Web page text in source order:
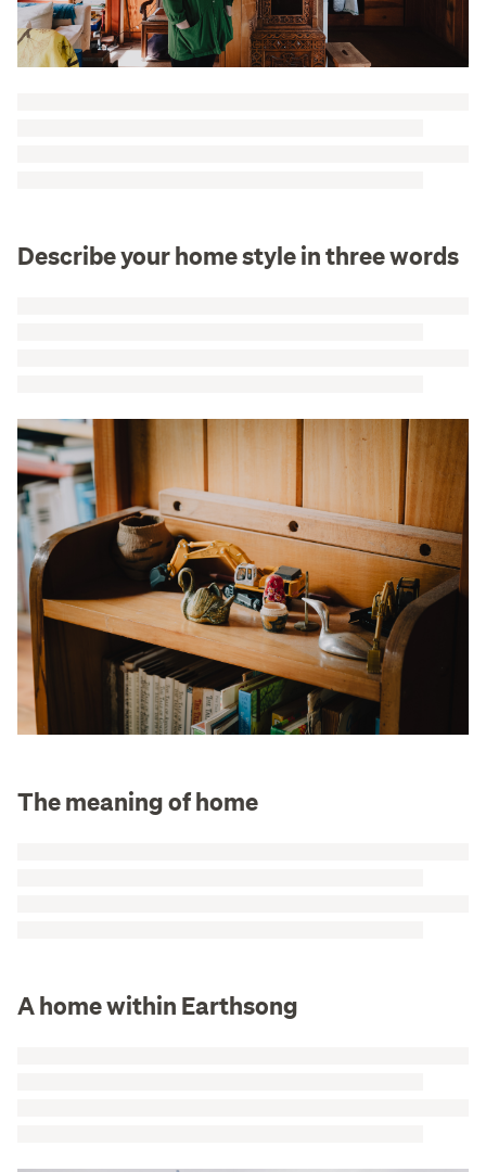
Describe your home style in three words
The meaning of home
A home within Earthsong